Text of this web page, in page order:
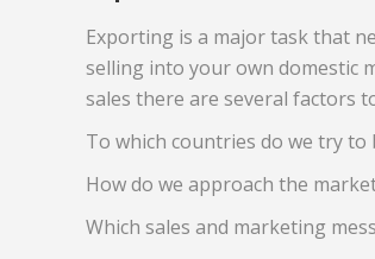
Exporting is a major task that
selling into your own domestic
sales there are several factors
To which countries do we try to
How do we approach the
Which sales and marketing